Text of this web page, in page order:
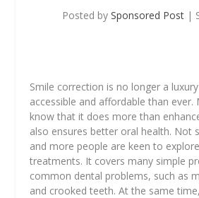
Posted by Sponsored Post|
Smile correction is no longer a
accessible and affordable than ever.
know that it does more than
also ensures better oral health. Not
and more people are keen to
treatments. It covers many simple
common dental problems, such as
and crooked teeth. At the same